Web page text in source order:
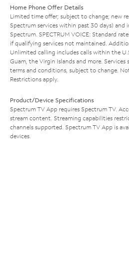
Home Phone Offer Details
Limited time offer; subject to change; new
Spectrum services within past 30 days) and
Spectrum. SPECTRUM VOICE: Standard
if qualifying services not maintained.
Unlimited calling includes calls within the
Guam, the Virgin Islands and more.
terms and conditions, subject to change.
Restrictions apply.
Product/Device Specifications
Spectrum TV App requires Spectrum TV.
stream content. Streaming capabilities
channels supported. Spectrum TV App is
devices.